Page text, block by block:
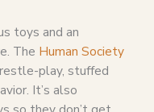
toys and an
The Human Society
play, stuffed
It’s also